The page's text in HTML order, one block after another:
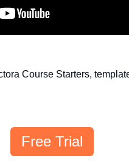
Course Starters,
Free Trial